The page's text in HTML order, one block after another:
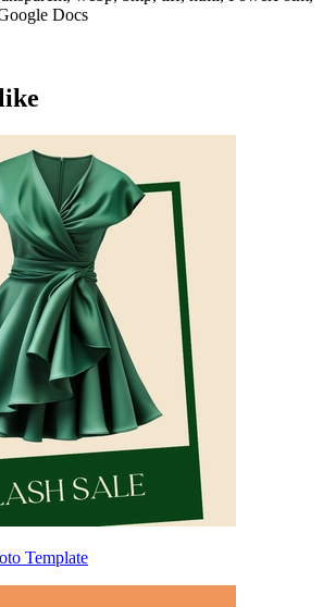
Docs
Template